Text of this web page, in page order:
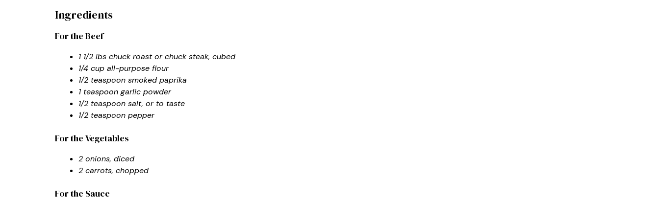
Ingredients
For the Beef
1 1/2 lbs chuck roast or chuck steak, cubed
1/4 cup all-purpose flour
1/2 teaspoon smoked paprika
1 teaspoon garlic powder
1/2 teaspoon salt, or to taste
1/2 teaspoon pepper
For the Vegetables
2 onions, diced
2 carrots, chopped
For the Sauce